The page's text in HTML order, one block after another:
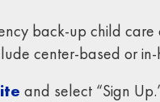
back-up child
center-based or
and select “Sign